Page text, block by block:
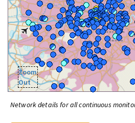
Zoom
Out
Network details for all continuous